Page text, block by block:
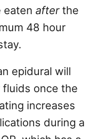
eaten afterthe
48 hour
epidural will
fluids once the
increases
during a